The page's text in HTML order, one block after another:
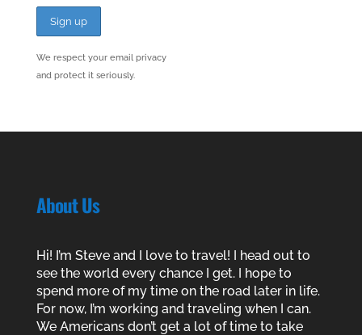
We respect your email privacy
and protect it seriously.
About Us
Hi! I’m Steve and I love to travel! I head out to
see the world every chance I get. I hope to
spend more of my time on the road later in life.
For now, I’m working and traveling when I can.
We Americans don’t get a lot of time to take